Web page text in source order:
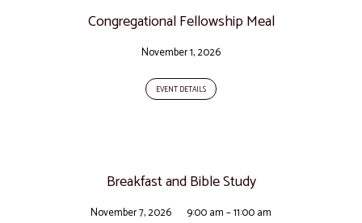
Congregational Fellowship Meal
November 1, 2026
EVENT DETAILS
Breakfast and Bible Study
November 7, 2026 9:00 am – 11:00 am